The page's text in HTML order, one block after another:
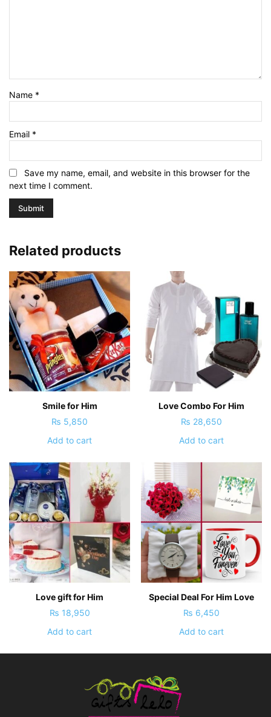
Name *
Email *
Save my name, email, and website in this browser for the
next time I comment.
Related products
Smile for Him
₨ 5,850
Add to cart
Love Combo For Him
₨ 28,650
Add to cart
Love gift for Him
₨ 18,950
Add to cart
Special Deal For Him Love
₨ 6,450
Add to cart